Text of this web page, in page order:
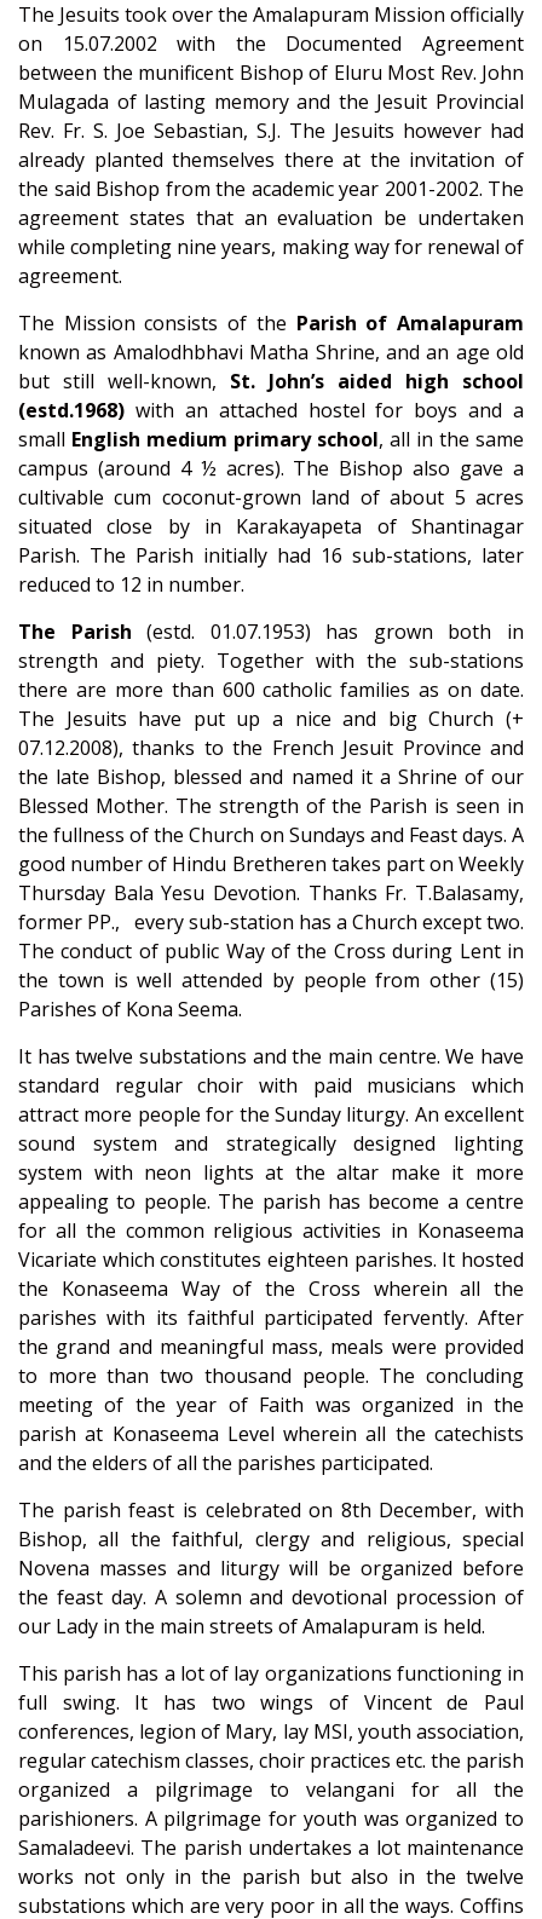
The Jesuits took over the Amalapuram Mission officially
on 15.07.2002 with the Documented Agreement
between the munificent Bishop of Eluru Most Rev. John
Mulagada of lasting memory and the Jesuit Provincial
Rev. Fr. S. Joe Sebastian, S.J. The Jesuits however had
already planted themselves there at the invitation of
the said Bishop from the academic year 2001-2002. The
agreement states that an evaluation be undertaken
while completing nine years, making way for renewal of
agreement.
The Mission consists of the Parish of Amalapuram
known as Amalodhbhavi Matha Shrine, and an age old
but still well-known, St. John’s aided high school
(estd.1968) with an attached hostel for boys and a
small English medium primary school, all in the same
campus (around 4 ½ acres). The Bishop also gave a
cultivable cum coconut-grown land of about 5 acres
situated close by in Karakayapeta of Shantinagar
Parish. The Parish initially had 16 sub-stations, later
reduced to 12 in number.
The Parish (estd. 01.07.1953) has grown both in
strength and piety. Together with the sub-stations
there are more than 600 catholic families as on date.
The Jesuits have put up a nice and big Church (+
07.12.2008), thanks to the French Jesuit Province and
the late Bishop, blessed and named it a Shrine of our
Blessed Mother. The strength of the Parish is seen in
the fullness of the Church on Sundays and Feast days. A
good number of Hindu Bretheren takes part on Weekly
Thursday Bala Yesu Devotion. Thanks Fr. T.Balasamy,
former PP., every sub-station has a Church except two.
The conduct of public Way of the Cross during Lent in
the town is well attended by people from other (15)
Parishes of Kona Seema.
It has twelve substations and the main centre. We have
standard regular choir with paid musicians which
attract more people for the Sunday liturgy. An excellent
sound system and strategically designed lighting
system with neon lights at the altar make it more
appealing to people. The parish has become a centre
for all the common religious activities in Konaseema
Vicariate which constitutes eighteen parishes. It hosted
the Konaseema Way of the Cross wherein all the
parishes with its faithful participated fervently. After
the grand and meaningful mass, meals were provided
to more than two thousand people. The concluding
meeting of the year of Faith was organized in the
parish at Konaseema Level wherein all the catechists
and the elders of all the parishes participated.
The parish feast is celebrated on 8th December, with
Bishop, all the faithful, clergy and religious, special
Novena masses and liturgy will be organized before
the feast day. A solemn and devotional procession of
our Lady in the main streets of Amalapuram is held.
This parish has a lot of lay organizations functioning in
full swing. It has two wings of Vincent de Paul
conferences, legion of Mary, lay MSI, youth association,
regular catechism classes, choir practices etc. the parish
organized a pilgrimage to velangani for all the
parishioners. A pilgrimage for youth was organized to
Samaladeevi. The parish undertakes a lot maintenance
works not only in the parish but also in the twelve
substations which are very poor in all the ways. Coffins